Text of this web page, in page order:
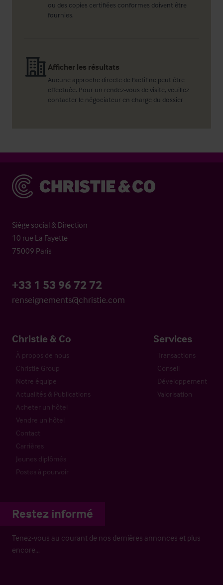
ou des copies certifiées conformes doivent être
fournies.
Afficher les résultats
Aucune approche directe de l'actif ne peut être
effectuée. Pour un rendez-vous de visite, veuillez
contacter le négociateur en charge du dossier
Christie & Co
Siège social & Direction
10 rue La Fayette
75009 Paris
+33 1 53 96 72 72
renseignements@christie.com
Christie & Co
À propos de nous
Christie Group
Notre équipe
Actualités & Publications
Acheter un hôtel
Vendre un hôtel
Contact
Carrières
Jeunes diplômés
Postes à pourvoir
Services
Transactions
Conseil
Développement
Valorisation
Restez informé
Tenez-vous au courant de nos dernières annonces et plus
encore…